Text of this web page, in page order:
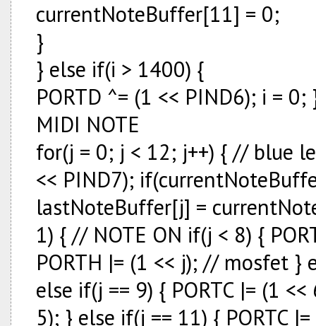
currentNoteBuffer[11] = 0;
}
} else if(i > 1400) {
PORTD ^= (1 << PIND6); i =
MIDI NOTE
for(j = 0; j < 12; j++) { // blue
<< PIND7);
lastNoteBuffer[j] =
1) { // NOTE ON if(j < 8) {
PORTH |= (1 << j); // mosfet }
else if(j == 9) { PORTC |= (1
5); } else if(j == 11) { PORTC